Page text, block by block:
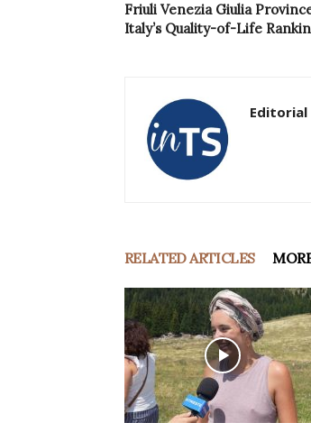
Friuli Venezia Giulia
Italy’s Quality-of-Life
Editorial
RELATED ARTICLES